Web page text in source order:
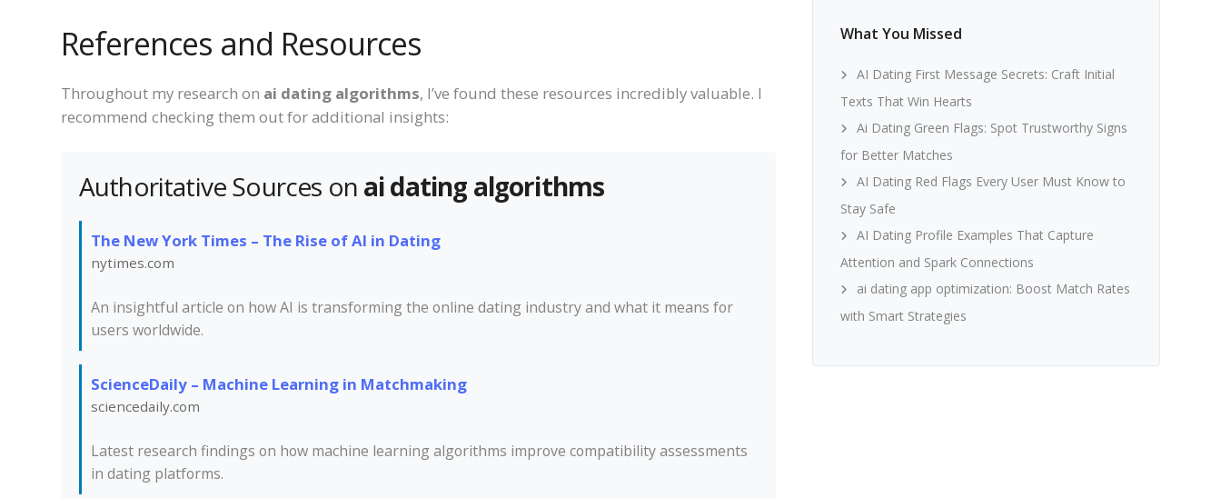
References and Resources
Throughout my research on ai dating algorithms, I’ve found these resources incredibly valuable. I
recommend checking them out for additional insights:
Authoritative Sources on ai dating algorithms
The New York Times – The Rise of AI in Dating
nytimes.com
An insightful article on how AI is transforming the online dating industry and what it means for
users worldwide.
ScienceDaily – Machine Learning in Matchmaking
sciencedaily.com
Latest research findings on how machine learning algorithms improve compatibility assessments
in dating platforms.
What You Missed
AI Dating First Message Secrets: Craft Initial
Texts That Win Hearts
Ai Dating Green Flags: Spot Trustworthy Signs
for Better Matches
AI Dating Red Flags Every User Must Know to
Stay Safe
AI Dating Profile Examples That Capture
Attention and Spark Connections
ai dating app optimization: Boost Match Rates
with Smart Strategies